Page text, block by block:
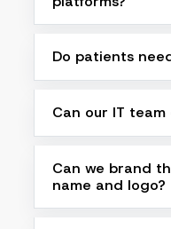
Do patients
Can our IT
Can we brand
name and logo?